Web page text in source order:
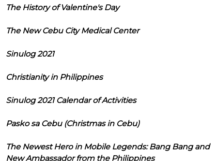
The History of Valentine's Day
The New Cebu City Medical Center
Sinulog 2021
Christianity in Philippines
Sinulog 2021 Calendar of Activities
Pasko sa Cebu (Christmas in Cebu)
The Newest Hero in Mobile Legends: Bang Bang and
New Ambassador from the Philippines